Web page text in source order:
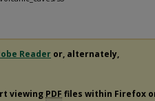
Reader or, alternately,
viewing PDF files within Firefox